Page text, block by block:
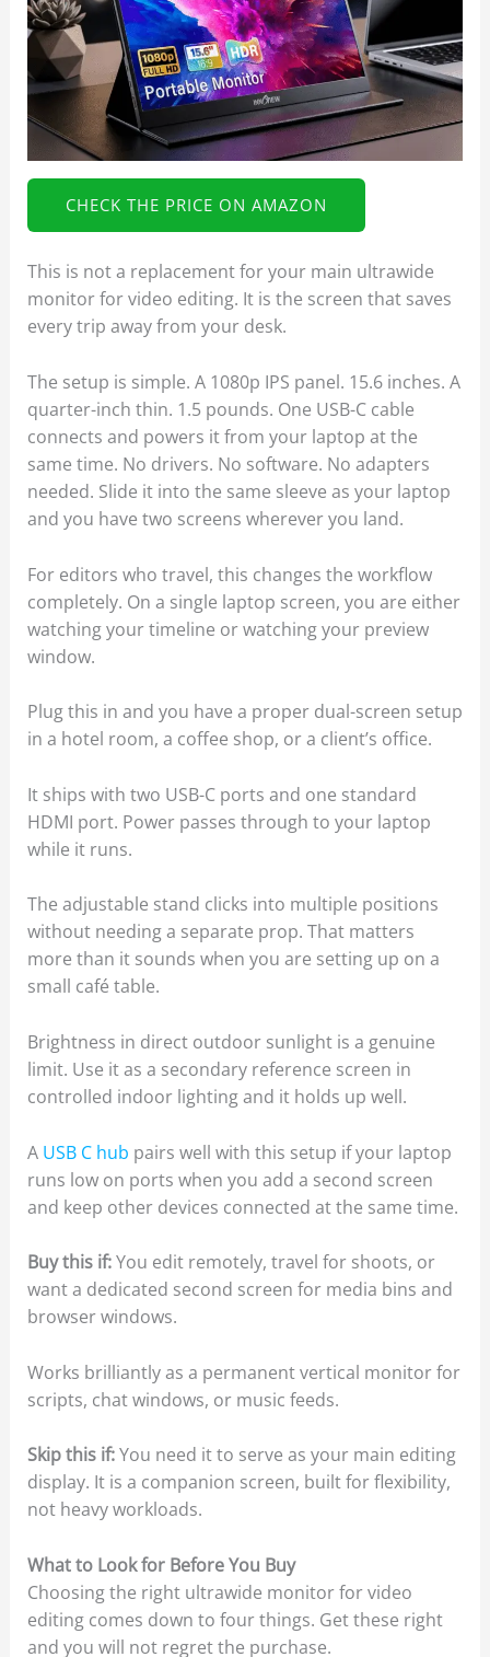
CHECK THE PRICE ON AMAZON
This is not a replacement for your main ultrawide
monitor for video editing. It is the screen that saves
every trip away from your desk.
The setup is simple. A 1080p IPS panel. 15.6 inches. A
quarter-inch thin. 1.5 pounds. One USB-C cable
connects and powers it from your laptop at the
same time. No drivers. No software. No adapters
needed. Slide it into the same sleeve as your laptop
and you have two screens wherever you land.
For editors who travel, this changes the workflow
completely. On a single laptop screen, you are either
watching your timeline or watching your preview
window.
Plug this in and you have a proper dual-screen setup
in a hotel room, a coffee shop, or a client’s office.
It ships with two USB-C ports and one standard
HDMI port. Power passes through to your laptop
while it runs.
The adjustable stand clicks into multiple positions
without needing a separate prop. That matters
more than it sounds when you are setting up on a
small café table.
Brightness in direct outdoor sunlight is a genuine
limit. Use it as a secondary reference screen in
controlled indoor lighting and it holds up well.
AUSB C hub pairs well with this setup if your laptop
runs low on ports when you add a second screen
and keep other devices connected at the same time.
Buy this if:You edit remotely, travel for shoots, or
want a dedicated second screen for media bins and
browser windows.
Works brilliantly as a permanent vertical monitor for
scripts, chat windows, or music feeds.
Skip this if:You need it to serve as your main editing
display. It is a companion screen, built for flexibility,
not heavy workloads.
What to Look for Before You Buy
Choosing the right ultrawide monitor for video
editing comes down to four things. Get these right
and you will not regret the purchase.